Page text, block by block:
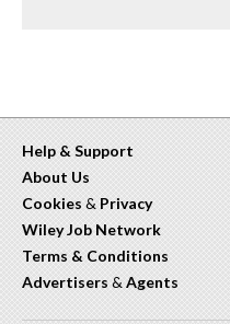
Help & Support
About Us
Cookies & Privacy
Wiley Job Network
Terms & Conditions
Advertisers & Agents